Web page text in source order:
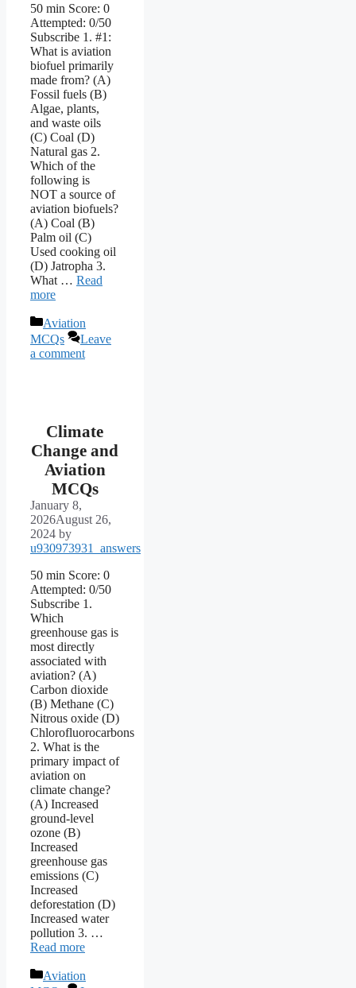
50 min Score: 0
Attempted: 0/50
Subscribe 1. #1:
What is aviation
biofuel primarily
made from? (A)
Fossil fuels (B)
Algae, plants,
and waste oils
(C) Coal (D)
Natural gas 2.
Which of the
following is
NOT a source of
aviation biofuels?
(A) Coal (B)
Palm oil (C)
Used cooking oil
(D) Jatropha 3.
What … Read
more
Categories
Aviation
MCQs
Leave
a comment
Climate
Change and
Aviation
MCQs
January 8,
2026August 26,
2024 by
u930973931_answers
50 min Score: 0
Attempted: 0/50
Subscribe 1.
Which
greenhouse gas is
most directly
associated with
aviation? (A)
Carbon dioxide
(B) Methane (C)
Nitrous oxide (D)
Chlorofluorocarbons
2. What is the
primary impact of
aviation on
climate change?
(A) Increased
ground-level
ozone (B)
Increased
greenhouse gas
emissions (C)
Increased
deforestation (D)
Increased water
pollution 3. …
Read more
Categories
Aviation